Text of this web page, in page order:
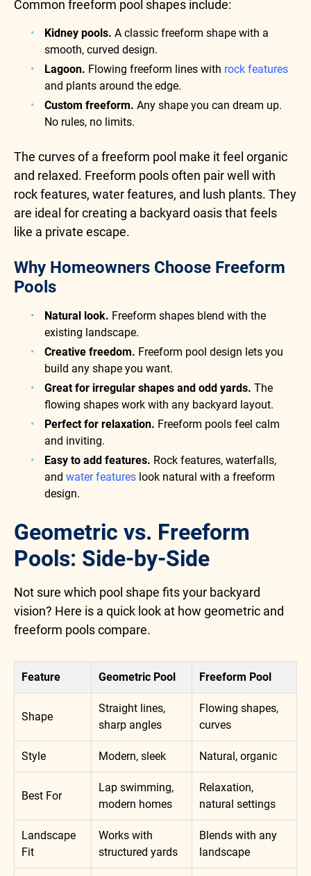
Common freeform pool shapes include:
Kidney pools. A classic freeform shape with a
smooth, curved design.
Lagoon. Flowing freeform lines with rock features
and plants around the edge.
Custom freeform. Any shape you can dream up.
No rules, no limits.
The curves of a freeform pool make it feel organic
and relaxed. Freeform pools often pair well with
rock features, water features, and lush plants. They
are ideal for creating a backyard oasis that feels
like a private escape.
Why Homeowners Choose Freeform
Pools
Natural look. Freeform shapes blend with the
existing landscape.
Creative freedom. Freeform pool design lets you
build any shape you want.
Great for irregular shapes and odd yards. The
flowing shapes work with any backyard layout.
Perfect for relaxation. Freeform pools feel calm
and inviting.
Easy to add features. Rock features, waterfalls,
and water features look natural with a freeform
design.
Geometric vs. Freeform
Pools: Side-by-Side
Not sure which pool shape fits your backyard
vision? Here is a quick look at how geometric and
freeform pools compare.
Feature Geometric Pool Freeform Pool
Shape
Straight lines,
sharp angles
Flowing shapes,
curves
Style Modern, sleek Natural, organic
Best For
Lap swimming,
modern homes
Relaxation,
natural settings
Landscape
Fit
Works with
structured yards
Blends with any
landscape